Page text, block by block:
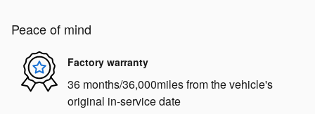
Peace of mind
Factory warranty
36 months/36,000miles from the vehicle's
original in-service date